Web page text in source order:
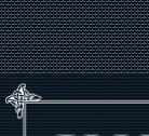
Skip
to
content